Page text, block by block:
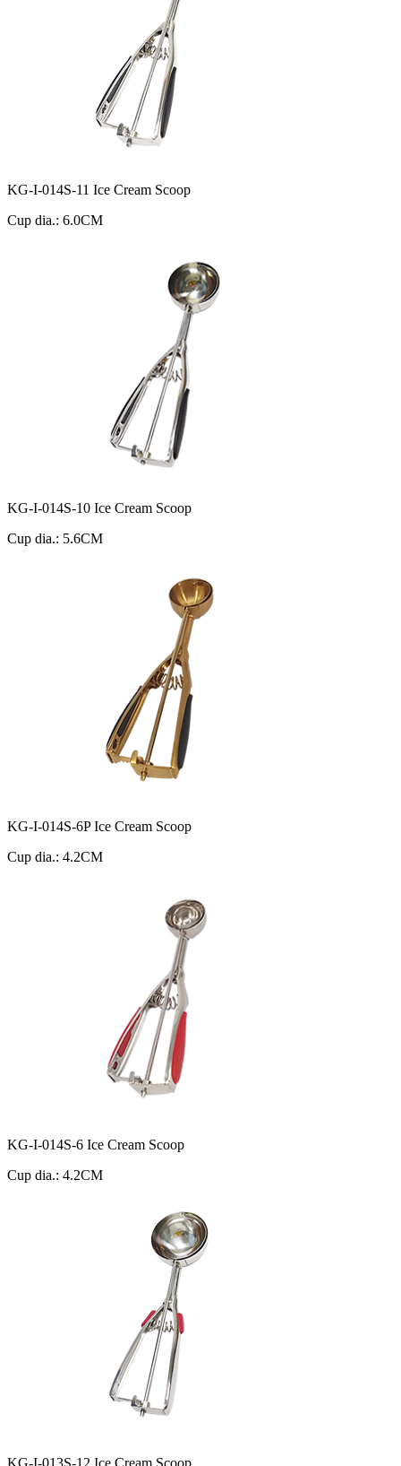
KG-I-014S-11 Ice Cream Scoop
Cup dia.: 6.0CM
KG-I-014S-10 Ice Cream Scoop
Cup dia.: 5.6CM
KG-I-014S-6P Ice Cream Scoop
Cup dia.: 4.2CM
KG-I-014S-6 Ice Cream Scoop
Cup dia.: 4.2CM
KG-I-013S-12 Ice Cream Scoop